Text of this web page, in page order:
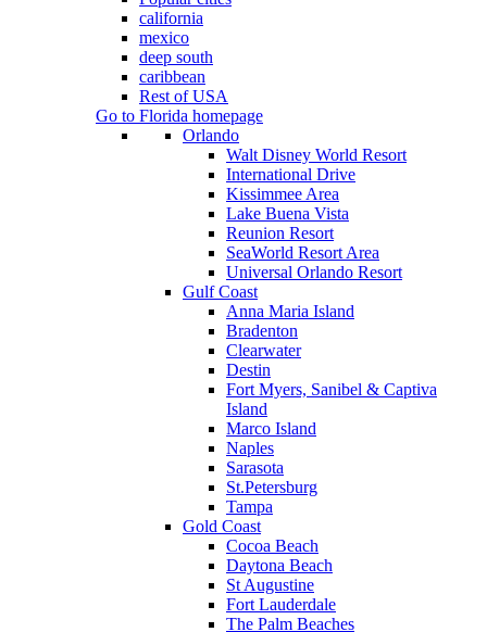
california
mexico
deep south
caribbean
Rest of USA
Go to Florida homepage
Orlando
Walt Disney World Resort
International Drive
Kissimmee Area
Lake Buena Vista
Reunion Resort
SeaWorld Resort Area
Universal Orlando Resort
Gulf Coast
Anna Maria Island
Bradenton
Clearwater
Destin
Fort Myers, Sanibel & Captiva
Island
Marco Island
Naples
Sarasota
St.Petersburg
Tampa
Gold Coast
Cocoa Beach
Daytona Beach
St Augustine
Fort Lauderdale
The Palm Beaches